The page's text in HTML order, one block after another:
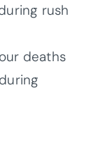
rush
deaths